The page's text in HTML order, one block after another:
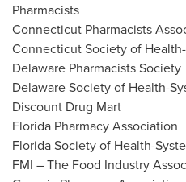
Pharmacists
Connecticut Pharmacists
Connecticut Society of
Delaware Pharmacists Society
Delaware Society of Health-
Discount Drug Mart
Florida Pharmacy Association
Florida Society of Health-
FMI – The Food Industry